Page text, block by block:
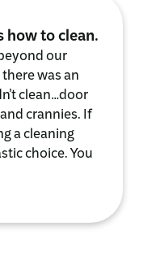
how to clean.
our
was an
clean…door
crannies. If
a cleaning
choice. You